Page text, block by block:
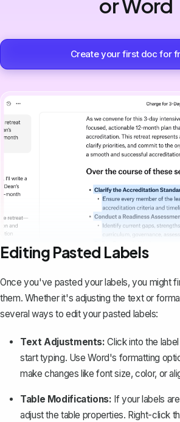
or Word
Create your first doc for
Editing Pasted Labels
Once you've pasted your labels, you might
them. Whether it's adjusting the text or
several ways to edit your pasted labels:
Text Adjustments: Click into the
start typing. Use Word's formatting
make changes like font size, color, or
Table Modifications: If your labels
adjust the table properties. Right-click